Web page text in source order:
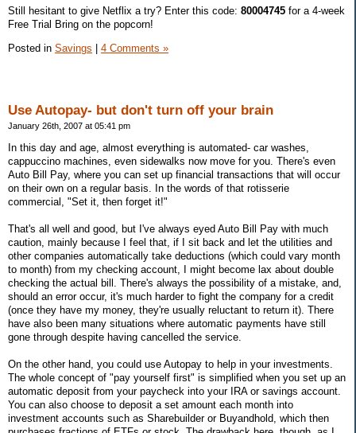
Still hesitant to give Netflix a try? Enter this code: 80004745 for a 4-week
Free Trial Bring on the popcorn!
Posted in Savings | 4 Comments »
Use Autopay- but don't turn off your brain
January 26th, 2007 at 05:41 pm
In this day and age, almost everything is automated- car washes,
cappuccino machines, even sidewalks now move for you. There's even
Auto Bill Pay, where you can set up financial transactions that will occur
on their own on a regular basis. In the words of that rotisserie
commercial, "Set it, then forget it!"
That's all well and good, but I've always eyed Auto Bill Pay with much
caution, mainly because I feel that, if I sit back and let the utilities and
other companies automatically take deductions (which could vary month
to month) from my checking account, I might become lax about double
checking the actual bill. There's always the possibility of a mistake, and,
should an error occur, it's much harder to fight the company for a credit
(once they have my money, they're usually reluctant to return it). There
have also been many situations where automatic payments have still
gone through despite having cancelled the service.
On the other hand, you could use Autopay to help in your investments.
The whole concept of "pay yourself first" is simplified when you set up an
automatic deposit from your paycheck into your IRA or savings account.
You can also choose to deposit a set amount each month into
investment accounts such as Sharebuilder or Buyandhold, which then